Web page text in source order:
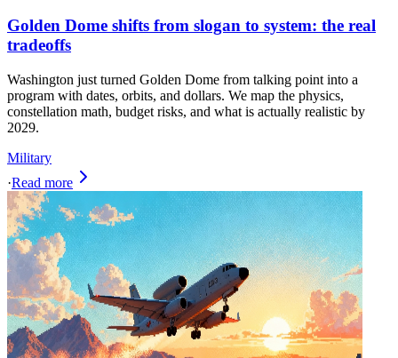
Golden Dome shifts from slogan to system: the real
tradeoffs
Washington just turned Golden Dome from talking point into a
program with dates, orbits, and dollars. We map the physics,
constellation math, budget risks, and what is actually realistic by
2029.
Military
·Read more